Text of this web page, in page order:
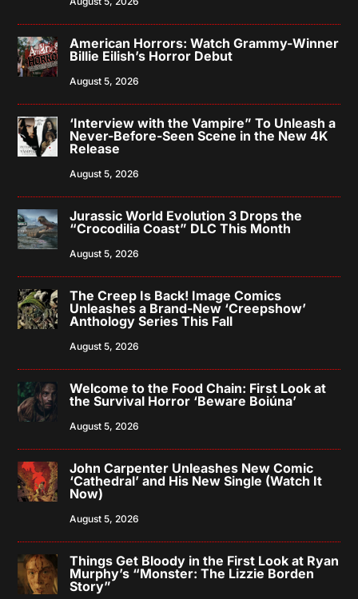
American Horrors: Watch Grammy-Winner
Billie Eilish’s Horror Debut
August 5, 2026
‘Interview with the Vampire” To Unleash a
Never-Before-Seen Scene in the New 4K
Release
August 5, 2026
Jurassic World Evolution 3 Drops the
“Crocodilia Coast” DLC This Month
August 5, 2026
The Creep Is Back! Image Comics
Unleashes a Brand-New ‘Creepshow’
Anthology Series This Fall
August 5, 2026
Welcome to the Food Chain: First Look at
the Survival Horror ‘Beware Boiúna’
August 5, 2026
John Carpenter Unleashes New Comic
‘Cathedral’ and His New Single (Watch It
Now)
August 5, 2026
Things Get Bloody in the First Look at Ryan
Murphy’s “Monster: The Lizzie Borden
Story”